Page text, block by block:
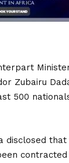
Zubairu
500
disclosed that